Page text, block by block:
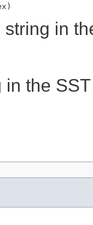
in
in the